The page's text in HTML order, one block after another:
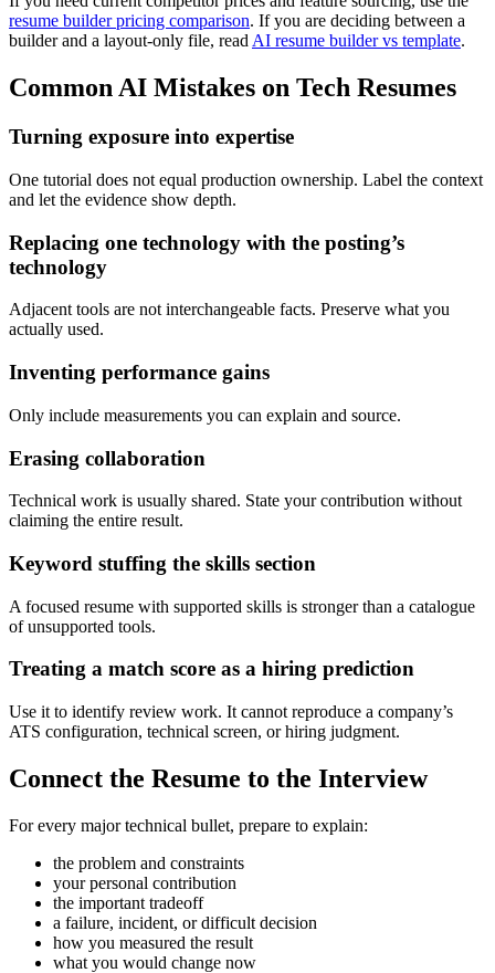
resume builder pricing comparison. If you are deciding between a
builder and a layout-only file, readAI resume builder vs template.
Common AI Mistakes on Tech Resumes
Turning exposure into expertise
One tutorial does not equal production ownership. Label the context
and let the evidence show depth.
Replacing one technology with the posting’s
technology
Adjacent tools are not interchangeable facts. Preserve what you
actually used.
Inventing performance gains
Only include measurements you can explain and source.
Erasing collaboration
Technical work is usually shared. State your contribution without
claiming the entire result.
Keyword stuffing the skills section
A focused resume with supported skills is stronger than a catalogue
of unsupported tools.
Treating a match score as a hiring prediction
Use it to identify review work. It cannot reproduce a company’s
ATS configuration, technical screen, or hiring judgment.
Connect the Resume to the Interview
For every major technical bullet, prepare to explain:
the problem and constraints
your personal contribution
the important tradeoff
a failure, incident, or difficult decision
how you measured the result
what you would change now